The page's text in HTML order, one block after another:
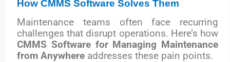
How CMMS Software Solves Them
Maintenance teams often face recurring
challenges that disrupt operations. Here’s how
CMMS Software for Managing Maintenance
from Anywhere addresses these pain points.